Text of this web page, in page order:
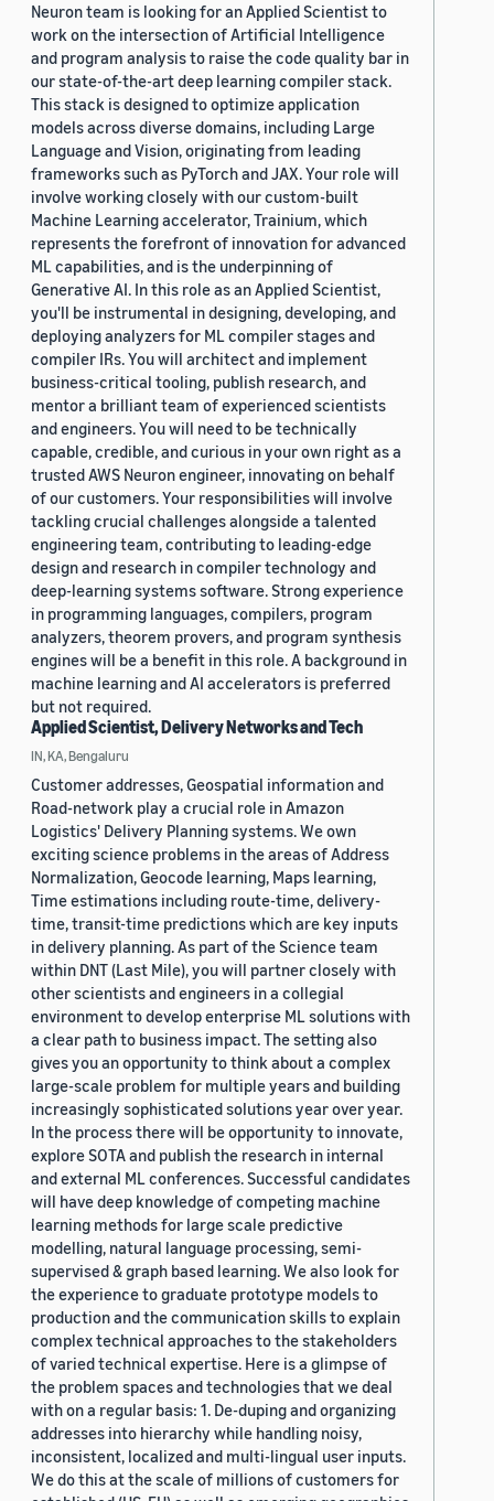
Neuron team is looking for an Applied Scientist to
work on the intersection of Artificial Intelligence
and program analysis to raise the code quality bar in
our state-of-the-art deep learning compiler stack.
This stack is designed to optimize application
models across diverse domains, including Large
Language and Vision, originating from leading
frameworks such as PyTorch and JAX. Your role will
involve working closely with our custom-built
Machine Learning accelerator, Trainium, which
represents the forefront of innovation for advanced
ML capabilities, and is the underpinning of
Generative AI. In this role as an Applied Scientist,
you'll be instrumental in designing, developing, and
deploying analyzers for ML compiler stages and
compiler IRs. You will architect and implement
business-critical tooling, publish research, and
mentor a brilliant team of experienced scientists
and engineers. You will need to be technically
capable, credible, and curious in your own right as a
trusted AWS Neuron engineer, innovating on behalf
of our customers. Your responsibilities will involve
tackling crucial challenges alongside a talented
engineering team, contributing to leading-edge
design and research in compiler technology and
deep-learning systems software. Strong experience
in programming languages, compilers, program
analyzers, theorem provers, and program synthesis
engines will be a benefit in this role. A background in
machine learning and AI accelerators is preferred
but not required.
Applied Scientist, Delivery Networks and Tech
IN, KA, Bengaluru
Customer addresses, Geospatial information and
Road-network play a crucial role in Amazon
Logistics' Delivery Planning systems. We own
exciting science problems in the areas of Address
Normalization, Geocode learning, Maps learning,
Time estimations including route-time, delivery-
time, transit-time predictions which are key inputs
in delivery planning. As part of the Science team
within DNT (Last Mile), you will partner closely with
other scientists and engineers in a collegial
environment to develop enterprise ML solutions with
a clear path to business impact. The setting also
gives you an opportunity to think about a complex
large-scale problem for multiple years and building
increasingly sophisticated solutions year over year.
In the process there will be opportunity to innovate,
explore SOTA and publish the research in internal
and external ML conferences. Successful candidates
will have deep knowledge of competing machine
learning methods for large scale predictive
modelling, natural language processing, semi-
supervised & graph based learning. We also look for
the experience to graduate prototype models to
production and the communication skills to explain
complex technical approaches to the stakeholders
of varied technical expertise. Here is a glimpse of
the problem spaces and technologies that we deal
with on a regular basis: 1. De-duping and organizing
addresses into hierarchy while handling noisy,
inconsistent, localized and multi-lingual user inputs.
We do this at the scale of millions of customers for